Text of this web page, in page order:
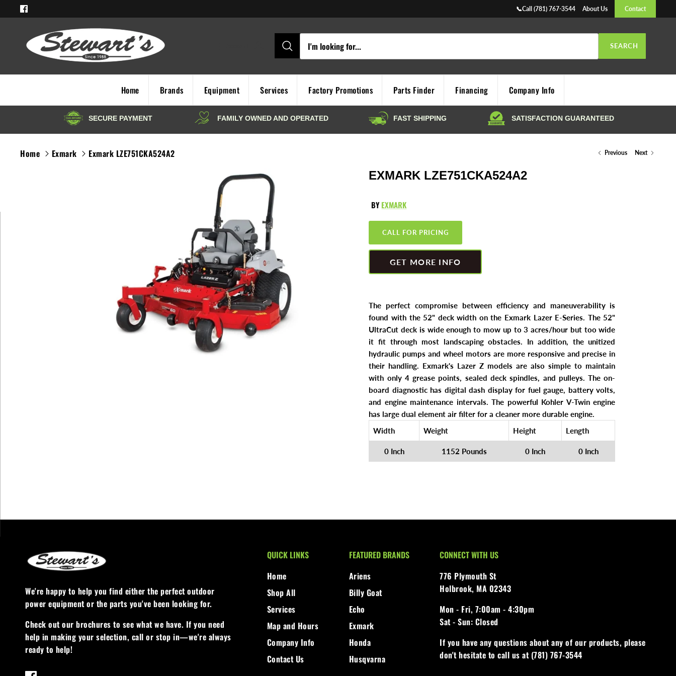
to
📞Call (781) 767-3544 About Us Contact
SEARCH
Home Brands Equipment Services Factory Promotions Parts Finder Financing Company Info
Home Exmark Exmark LZE751CKA524A2 Previous Next
EXMARK LZE751CKA524A2
BY EXMARK
CALL FOR PRICING
GET MORE INFO
The perfect compromise between efficiency and maneuverability is
found with the 52" deck width on the Exmark Lazer E-Series. The 52"
UltraCut deck is wide enough to mow up to 3 acres/hour but too wide
it fit through most landscaping obstacles. In addition, the unitized
hydraulic pumps and wheel motors are more responsive and precise in
their handling. Exmark's Lazer Z models are also simple to maintain
with only 4 grease points, sealed deck spindles, and pulleys. The on-
board diagnostic has digital dash display for fuel gauge, battery volts,
and engine maintenance intervals. The powerful Kohler V-Twin engine
has large dual element air filter for a cleaner more durable engine.
Width
Weight Height Length
0 Inch 1152 Pounds 0 Inch 0 Inch
We're happy to help you find either the perfect outdoor
power equipment or the parts you've been looking for.
Check out our brochures to see what we have. If you need
help in making your selection, call or stop in—we're always
ready to help!
QUICK LINKS
Home
Shop All
Services
Map and Hours
Company Info
Contact Us
FEATURED BRANDS
Ariens
Billy Goat
Echo
Exmark
Honda
Husqvarna
CONNECT WITH US
776 Plymouth St
Holbrook, MA 02343
Mon - Fri, 7:00am - 4:30pm
Sat - Sun: Closed
If you have any questions about any of our products, please
don't hesitate to call us at (781) 767-3544